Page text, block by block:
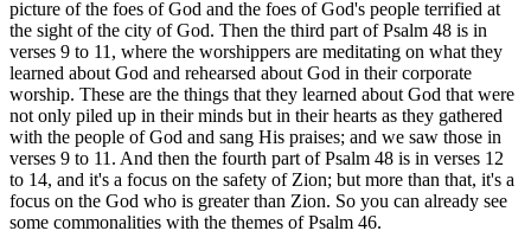
picture of the foes of God and the foes of God's people terrified at
the sight of the city of God. Then the third part of Psalm 48 is in
verses 9 to 11, where the worshippers are meditating on what they
learned about God and rehearsed about God in their corporate
worship. These are the things that they learned about God that were
not only piled up in their minds but in their hearts as they gathered
with the people of God and sang His praises; and we saw those in
verses 9 to 11. And then the fourth part of Psalm 48 is in verses 12
to 14, and it's a focus on the safety of Zion; but more than that, it's a
focus on the God who is greater than Zion. So you can already see
some commonalities with the themes of Psalm 46.